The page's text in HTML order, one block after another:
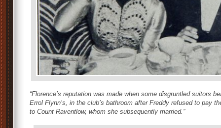
“Florence’s reputation was made when some disgruntled suitors
Errol Flynn’s, in the club’s bathroom after Freddy refused to pay
to Count Raventlow, whom she subsequently married.”